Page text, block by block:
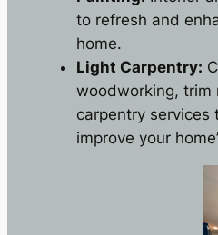
to refresh and
home.
Light Carpentry:
woodworking, trim
carpentry services
improve your